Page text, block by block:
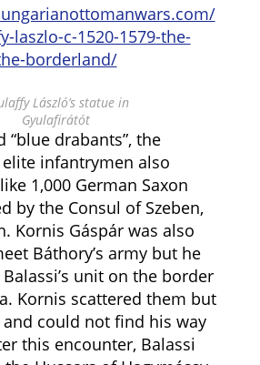
laszlo-c-1520-1579-the-
borderland/
László’s statue in
Gyulafirátót
“blue drabants”, the
infantrymen also
1,000 German Saxon
by the Consul of Szeben,
Kornis Gáspár was also
Báthory’s army but he
unit on the border
Kornis scattered them but
could not find his way
this encounter, Balassi